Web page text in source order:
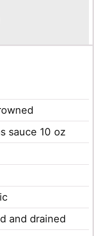
sauce 10 oz
and drained